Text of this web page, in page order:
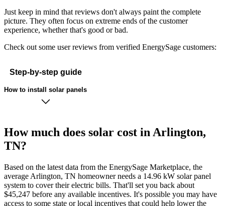
Just keep in mind that reviews don't always paint the complete
picture. They often focus on extreme ends of the customer
experience, whether that's good or bad.
Check out some user reviews from verified EnergySage customers:
Step-by-step guide
How to install solar panels
How much does solar cost in Arlington,
TN?
Based on the latest data from the EnergySage Marketplace, the
average Arlington, TN homeowner needs a 14.96 kW solar panel
system to cover their electric bills. That'll set you back about
$45,247 before any available incentives. It's possible you may have
access to some state or local incentives that could help lower the